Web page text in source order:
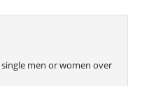
men or women over